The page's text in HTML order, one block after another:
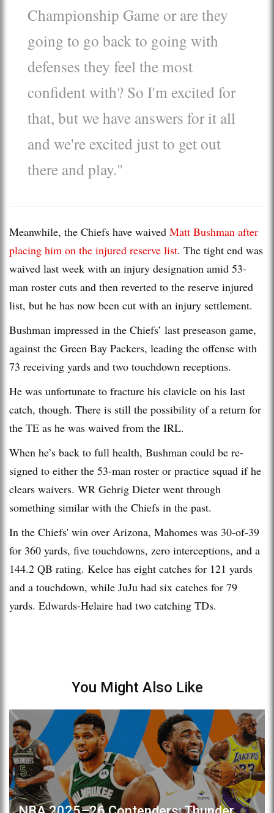
Championship Game or are they
going to go back to going with
defenses they feel the most
confident with? So I'm excited for
that, but we have answers for it all
and we're excited just to get out
there and play."
Meanwhile, the Chiefs have waived Matt Bushman after
placing him on the injured reserve list. The tight end was
waived last week with an injury designation amid 53-
man roster cuts and then reverted to the reserve injured
list, but he has now been cut with an injury settlement.
Bushman impressed in the Chiefs’ last preseason game,
against the Green Bay Packers, leading the offense with
73 receiving yards and two touchdown receptions.
He was unfortunate to fracture his clavicle on his last
catch, though. There is still the possibility of a return for
the TE as he was waived from the IRL.
When he’s back to full health, Bushman could be re-
signed to either the 53-man roster or practice squad if he
clears waivers. WR Gehrig Dieter went through
something similar with the Chiefs in the past.
In the Chiefs' win over Arizona, Mahomes was 30-of-39
for 360 yards, five touchdowns, zero interceptions, and a
144.2 QB rating. Kelce has eight catches for 121 yards
and a touchdown, while JuJu had six catches for 79
yards. Edwards-Helaire had two catching TDs.
You Might Also Like